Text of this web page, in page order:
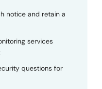
notice and retain a
services
questions for